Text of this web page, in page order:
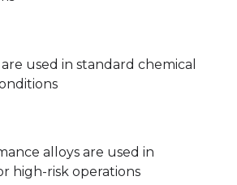
used in standard chemical
alloys are used in
high-risk operations